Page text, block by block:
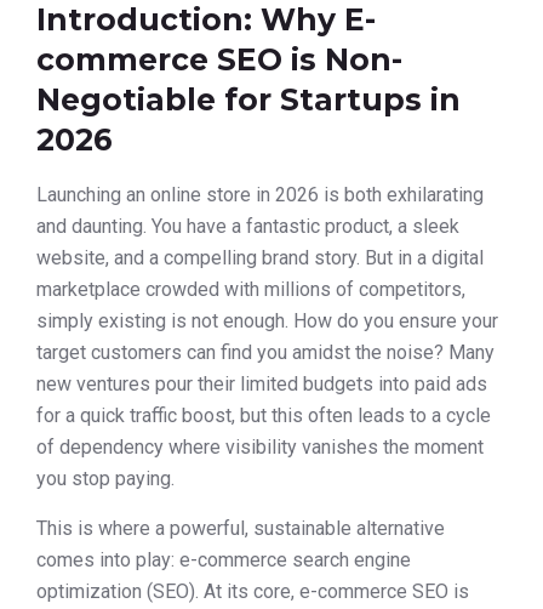
Introduction: Why E-
commerce SEO is Non-
Negotiable for Startups in
2026
Launching an online store in 2026 is both exhilarating
and daunting. You have a fantastic product, a sleek
website, and a compelling brand story. But in a digital
marketplace crowded with millions of competitors,
simply existing is not enough. How do you ensure your
target customers can find you amidst the noise? Many
new ventures pour their limited budgets into paid ads
for a quick traffic boost, but this often leads to a cycle
of dependency where visibility vanishes the moment
you stop paying.
This is where a powerful, sustainable alternative
comes into play: e-commerce search engine
optimization (SEO). At its core, e-commerce SEO is